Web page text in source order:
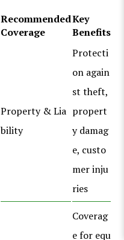
Recommended
Coverage
Key
Benefits
Property & Lia
bility
Protecti
on again
st theft,
propert
y damag
e, custo
mer inju
ries
Coverag
e for equ